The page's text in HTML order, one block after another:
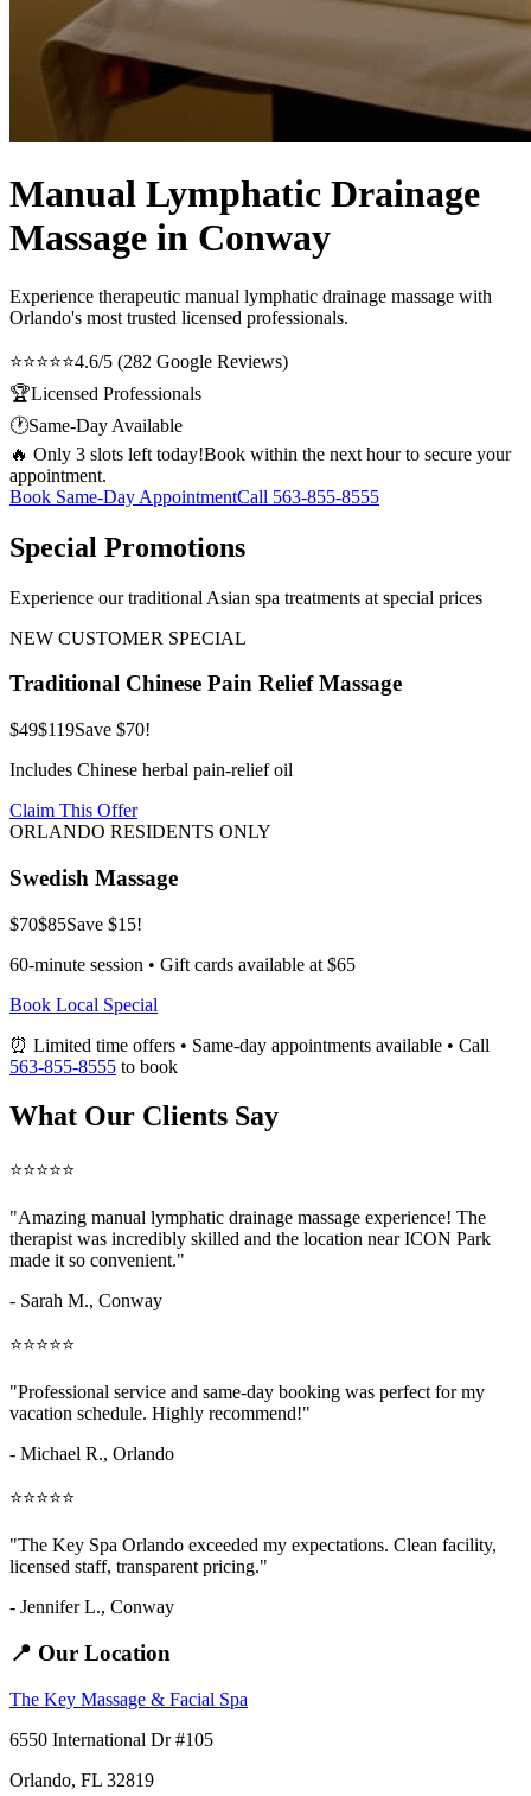
Manual Lymphatic Drainage
Massage in Conway
Experience therapeutic manual lymphatic drainage massage with
Orlando's most trusted licensed professionals.
⭐⭐⭐⭐⭐4.6/5 (282 Google Reviews)
🏆Licensed Professionals
🕐Same-Day Available
🔥 Only 3 slots left today!Book within the next hour to secure your
appointment.
Book Same-Day AppointmentCall 563-855-8555
Special Promotions
Experience our traditional Asian spa treatments at special prices
NEW CUSTOMER SPECIAL
Traditional Chinese Pain Relief Massage
$49$119Save $70!
Includes Chinese herbal pain-relief oil
Claim This Offer
ORLANDO RESIDENTS ONLY
Swedish Massage
$70$85Save $15!
60-minute session • Gift cards available at $65
Book Local Special
⏰ Limited time offers • Same-day appointments available • Call
563-855-8555 to book
What Our Clients Say
⭐⭐⭐⭐⭐
"Amazing manual lymphatic drainage massage experience! The
therapist was incredibly skilled and the location near ICON Park
made it so convenient."
- Sarah M., Conway
⭐⭐⭐⭐⭐
"Professional service and same-day booking was perfect for my
vacation schedule. Highly recommend!"
- Michael R., Orlando
⭐⭐⭐⭐⭐
"The Key Spa Orlando exceeded my expectations. Clean facility,
licensed staff, transparent pricing."
- Jennifer L., Conway
📍 Our Location
The Key Massage & Facial Spa
6550 International Dr #105
Orlando, FL 32819